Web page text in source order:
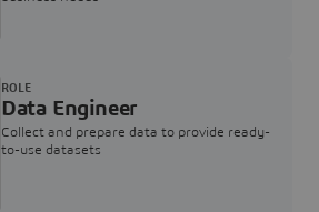
Data Engineer
Collect and prepare data to provide ready-
to-use datasets
ROLE